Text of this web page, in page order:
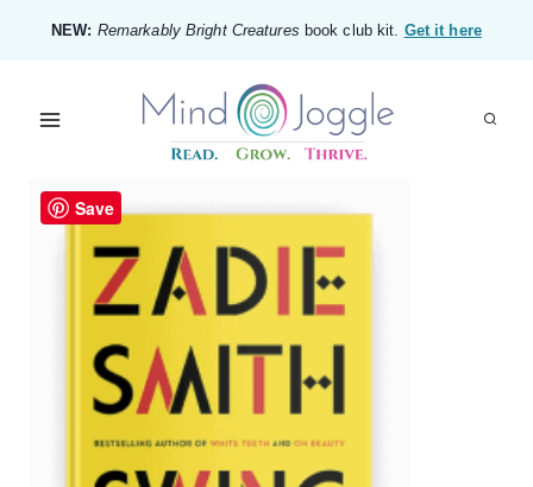
content
NEW: Remarkably Bright Creatures book club kit. Get it here
Save